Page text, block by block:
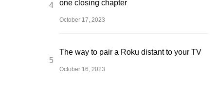
one closing chapter
October 17, 2023
The way to pair a Roku distant to your TV
October 16, 2023